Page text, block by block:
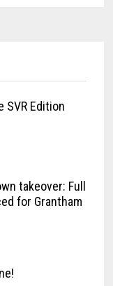
SVR Edition
takeover: Full
for Grantham